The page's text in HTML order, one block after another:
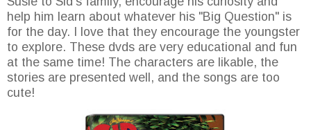
help him learn about whatever his "Big Question" is
for the day. I love that they encourage the youngster
to explore. These dvds are very educational and fun
at the same time! The characters are likable, the
stories are presented well, and the songs are too
cute!